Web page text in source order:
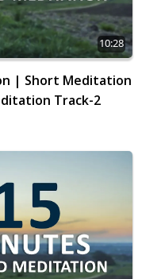
10:28
| Short Meditation
Track-2